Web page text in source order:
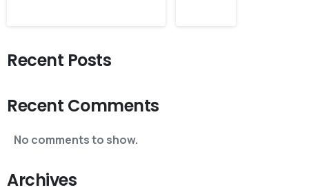
Recent Posts
Recent Comments
No comments to show.
Archives